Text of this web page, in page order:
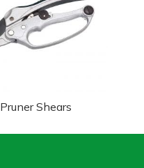
Pruner Shears